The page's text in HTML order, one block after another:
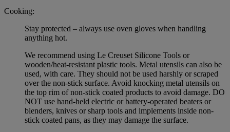
Cooking:
Stay protected – always use oven gloves when handling
anything hot.
We recommend using Le Creuset Silicone Tools or
wooden/heat-resistant plastic tools. Metal utensils can also be
used, with care. They should not be used harshly or scraped
over the non-stick surface. Avoid knocking metal utensils on
the top rim of non-stick coated products to avoid damage. DO
NOT use hand-held electric or battery-operated beaters or
blenders, knives or sharp tools and implements inside non-
stick coated pans, as they may damage the surface.